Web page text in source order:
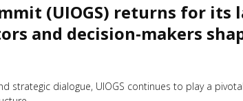
(UIOGS) returns for
and decision-makers
strategic dialogue, UIOGS continues to play a